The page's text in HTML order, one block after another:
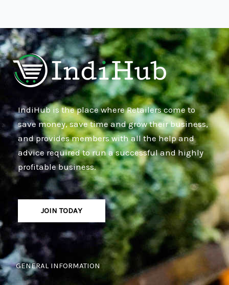
IndiHub is the place where Retailers come to
save money, save time and grow their business,
and provides members with all the help and
advice required to run a successful and highly
profitable business.
JOIN TODAY
GENERAL INFORMATION